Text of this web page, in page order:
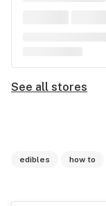
See all stores
edibles how to